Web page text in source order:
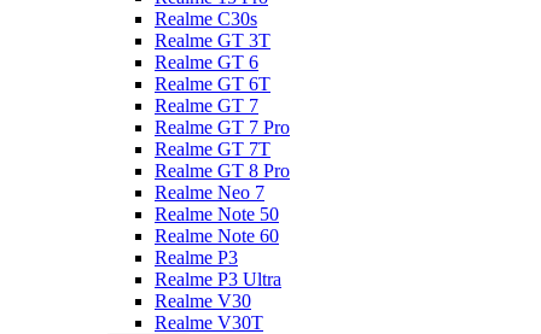
Realme C30s
Realme GT 3T
Realme GT 6
Realme GT 6T
Realme GT 7
Realme GT 7 Pro
Realme GT 7T
Realme GT 8 Pro
Realme Neo 7
Realme Note 50
Realme Note 60
Realme P3
Realme P3 Ultra
Realme V30
Realme V30T